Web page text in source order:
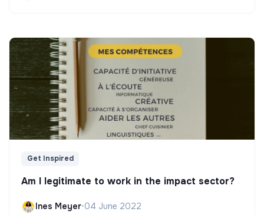
Get Inspired
Am I legitimate to work in the impact sector?
Ines Meyer•04 June 2022